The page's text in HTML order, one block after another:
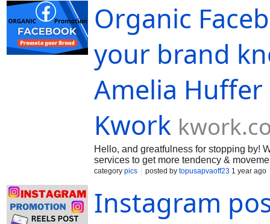
Organic
your brand
Amelia
Kwork
Hello, and greatfulness for stopping by!
services to get more tendency &
confirm you the excellent altitude of
category pics posted by topusapvaoff23 1 year ago
Instagram